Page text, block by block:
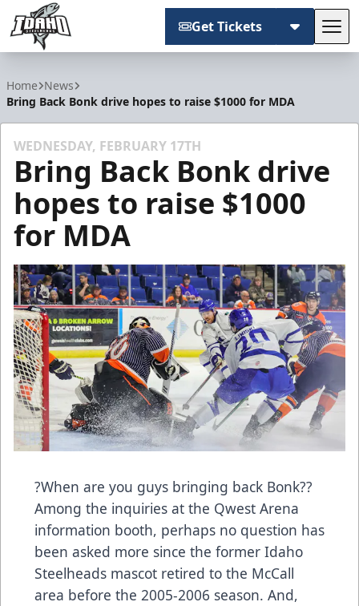
Get Tickets
Home News
Bring Back Bonk drive hopes to raise $1000 for MDA
WEDNESDAY, FEBRUARY 17TH
Bring Back Bonk drive
hopes to raise $1000
for MDA
?When are you guys bringing back Bonk??
Among the inquiries at the Qwest Arena
information booth, perhaps no question has
been asked more since the former Idaho
Steelheads mascot retired to the McCall
area before the 2005-2006 season. And,